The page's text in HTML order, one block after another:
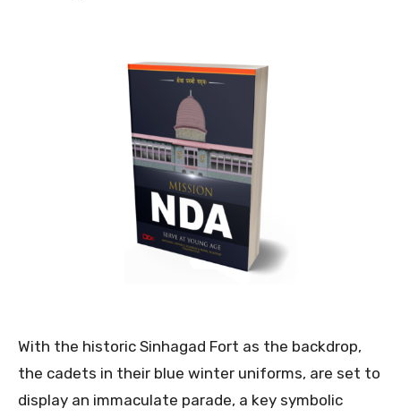
With the historic Sinhagad Fort as the backdrop,
the cadets in their blue winter uniforms, are set to
display an immaculate parade, a key symbolic